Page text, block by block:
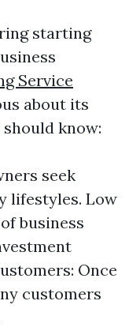
starting
Service
about its
know:
seek
lifestyles. Low
business
Once
customers